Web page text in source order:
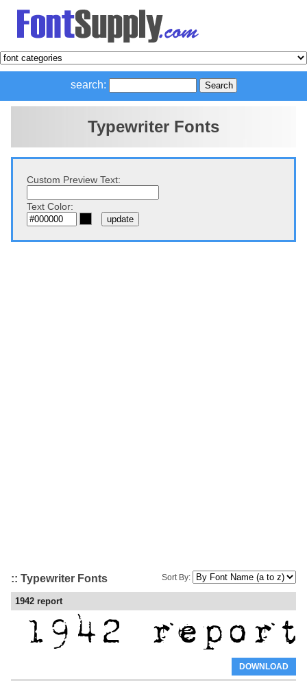
search:
Typewriter Fonts
Custom Preview Text:
Text Color:
Sort By:
:: Typewriter Fonts
1942 report
DOWNLOAD